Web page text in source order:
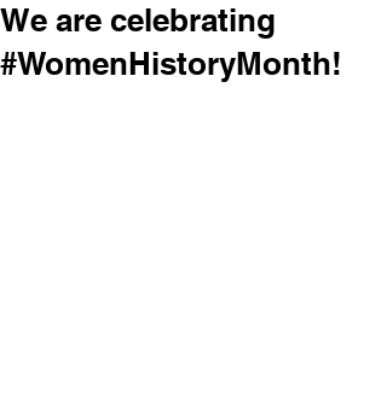
We are celebrating
#WomenHistoryMonth!